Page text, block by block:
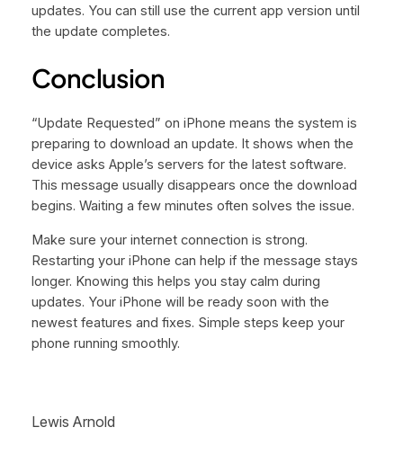
updates. You can still use the current app version until
the update completes.
Conclusion
“Update Requested” on iPhone means the system is
preparing to download an update. It shows when the
device asks Apple’s servers for the latest software.
This message usually disappears once the download
begins. Waiting a few minutes often solves the issue.
Make sure your internet connection is strong.
Restarting your iPhone can help if the message stays
longer. Knowing this helps you stay calm during
updates. Your iPhone will be ready soon with the
newest features and fixes. Simple steps keep your
phone running smoothly.
Lewis Arnold